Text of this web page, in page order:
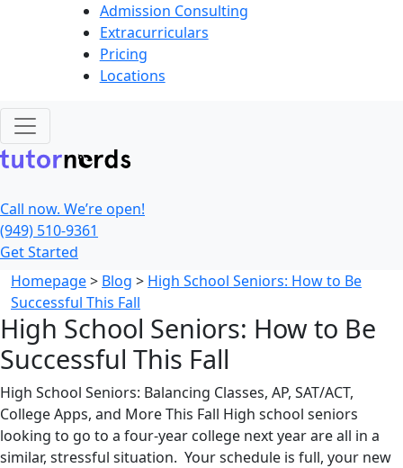
Admission Consulting
Extracurriculars
Pricing
Locations
Call now. We’re open!
(949) 510-9361
Get Started
Homepage> Blog > High School Seniors: How to Be
Successful This Fall
High School Seniors: How to Be
Successful This Fall
High School Seniors: Balancing Classes, AP, SAT/ACT,
College Apps, and More This Fall High school seniors
looking to go to a four-year college next year are all in a
similar, stressful situation. Your schedule is full, your new